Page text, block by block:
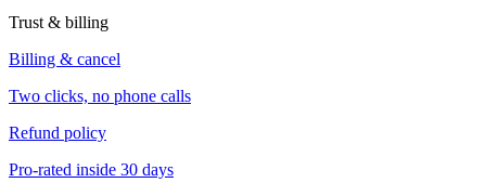
Trust & billing
Billing & cancel
Two clicks, no phone calls
Refund policy
Pro-rated inside 30 days